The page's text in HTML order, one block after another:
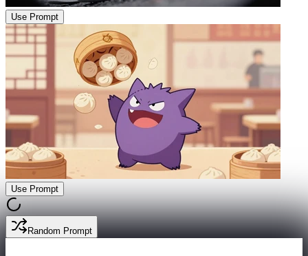
Use Prompt
Use Prompt
Random Prompt